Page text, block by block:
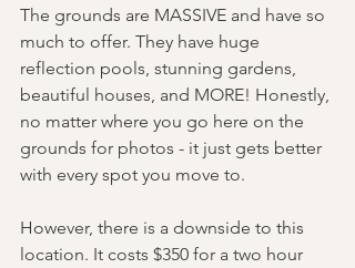
The grounds are MASSIVE and have so
much to offer. They have huge
reflection pools, stunning gardens,
beautiful houses, and MORE! Honestly,
no matter where you go here on the
grounds for photos - it just gets better
with every spot you move to.
However, there is a downside to this
location. It costs $350 for a two hour